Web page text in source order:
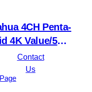
4CH Penta-
4K Value/5MP
1U 1HDD
WizSense DVR
4KL-I3
Contact
Us